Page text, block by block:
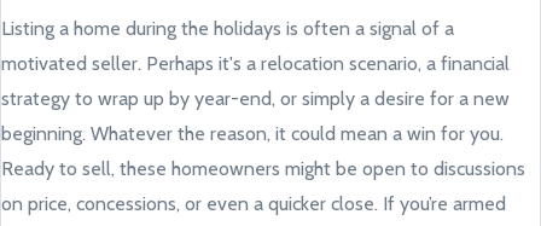
Listing a home during the holidays is often a signal of a
motivated seller. Perhaps it's a relocation scenario, a financial
strategy to wrap up by year-end, or simply a desire for a new
beginning. Whatever the reason, it could mean a win for you.
Ready to sell, these homeowners might be open to discussions
on price, concessions, or even a quicker close. If you’re armed